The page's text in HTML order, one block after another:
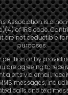
Association is a
of IRS code.
are not deductible
purposes.
petition or by
are agreeing to
alerts via email,
messages,
calls and text